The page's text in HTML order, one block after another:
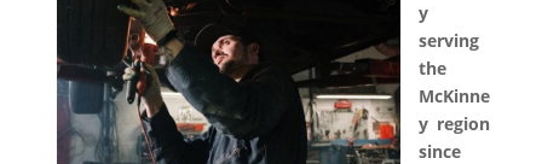
y
serving
the
McKinne
y region
since